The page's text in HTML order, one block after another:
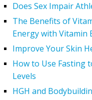
Does Sex Impair
The Benefits of
Energy with Vitamin
Improve Your Skin
How to Use Fasting
Levels
HGH and